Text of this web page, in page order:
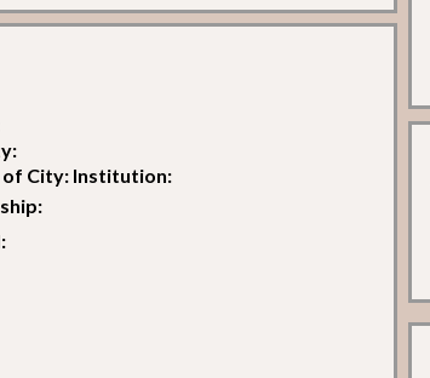
of City: Institution: